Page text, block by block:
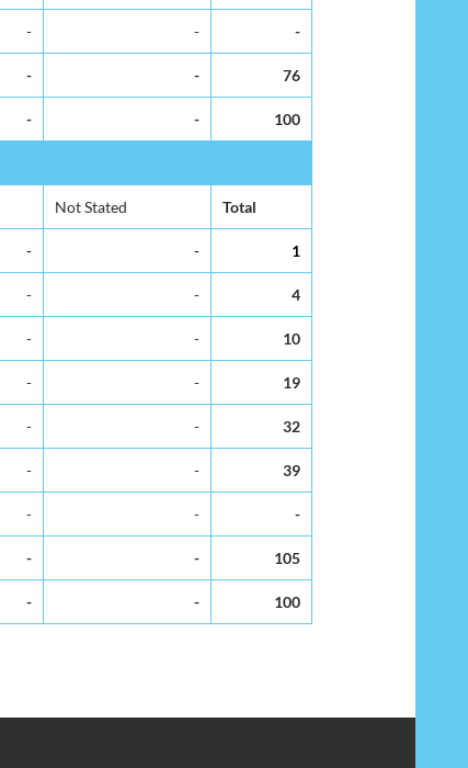
- - -
- - 76
- - 100
Not Stated Total
- - 1
- - 4
- - 10
- - 19
- - 32
- - 39
- - -
- - 105
- - 100